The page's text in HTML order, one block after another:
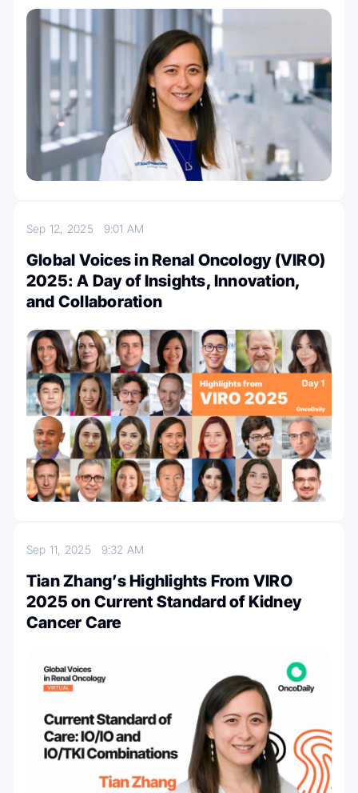
Sep 12, 2025 9:01 AM
Global Voices in Renal Oncology (VIRO)
2025: A Day of Insights, Innovation,
and Collaboration
Sep 11, 2025 9:32 AM
Tian Zhang’s Highlights From VIRO
2025 on Current Standard of Kidney
Cancer Care